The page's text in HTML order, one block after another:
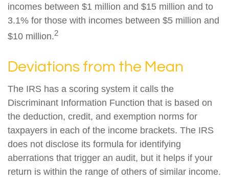
incomes between $1 million and $15 million and to
3.1% for those with incomes between $5 million and
$10 million.2
Deviations from the Mean
The IRS has a scoring system it calls the
Discriminant Information Function that is based on
the deduction, credit, and exemption norms for
taxpayers in each of the income brackets. The IRS
does not disclose its formula for identifying
aberrations that trigger an audit, but it helps if your
return is within the range of others of similar income.